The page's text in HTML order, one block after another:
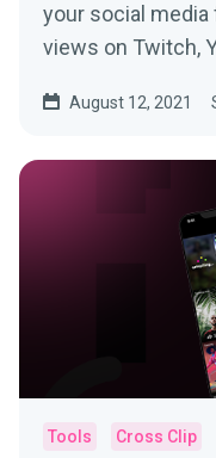
your social media
views on Twitch,
August 12, 2021
Tools Cross Clip